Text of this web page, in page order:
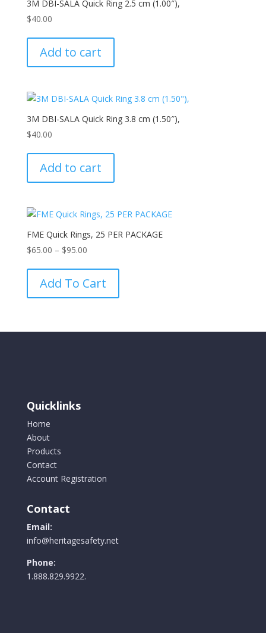
3M DBI-SALA Quick Ring 2.5 cm (1.00″),
$40.00
Add to cart
3M DBI-SALA Quick Ring 3.8 cm (1.50″),
$40.00
Add to cart
FME Quick Rings, 25 PER PACKAGE
$65.00 – $95.00Price
$65.00
through
Add To Cart
The
Quicklinks
Home
About
Products
Contact
Account Registration
Contact
Email:
info@heritagesafety.net
Phone:
1.888.829.9922.